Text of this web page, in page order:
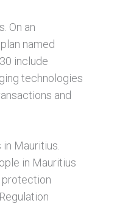
On an
named
include
technologies
and
Mauritius.
in Mauritius
protection